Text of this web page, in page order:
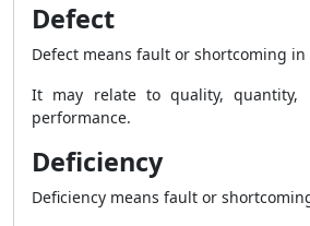
Defect
Defect means fault or shortcoming in
It may relate to quality, quantity,
performance.
Deficiency
Deficiency means fault or